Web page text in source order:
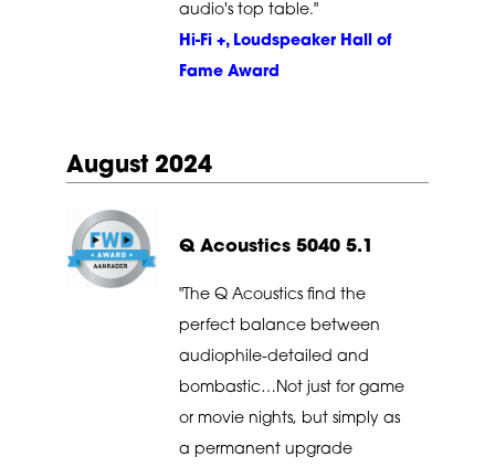
audio's top table."
Hi-Fi +, Loudspeaker Hall of
Fame Award
August 2024
Q Acoustics 5040 5.1
"The Q Acoustics find the
perfect balance between
audiophile-detailed and
bombastic…Not just for game
or movie nights, but simply as
a permanent upgrade